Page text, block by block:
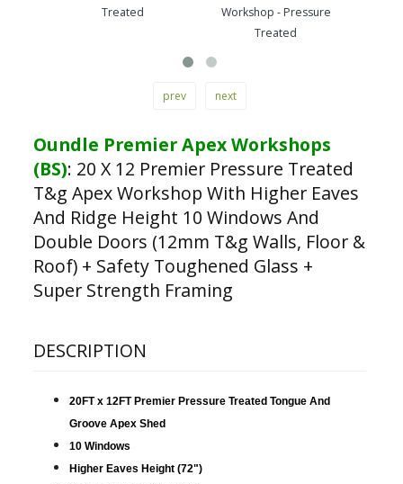
Treated
Workshop - Pressure
Treated
prev next
Oundle Premier Apex Workshops
(BS): 20 X 12 Premier Pressure Treated
T&g Apex Workshop With Higher Eaves
And Ridge Height 10 Windows And
Double Doors (12mm T&g Walls, Floor &
Roof) + Safety Toughened Glass +
Super Strength Framing
DESCRIPTION
20FT x 12FT Premier Pressure Treated Tongue And
Groove Apex Shed
10 Windows
Higher Eaves Height (72")